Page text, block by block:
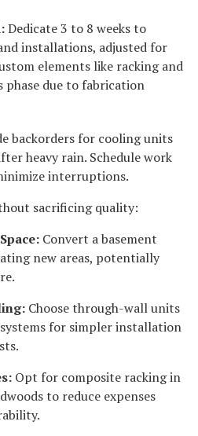
Dedicate 3 to 8 weeks to
installations, adjusted for
elements like racking and
phase due to fabrication
backorders for cooling units
heavy rain. Schedule work
interruptions.
sacrificing quality:
Convert a basement
new areas, potentially
Choose through-wall units
for simpler installation
Opt for composite racking in
to reduce expenses